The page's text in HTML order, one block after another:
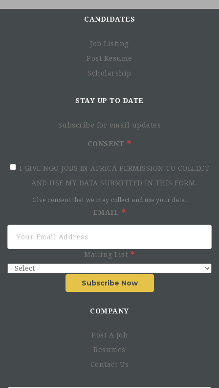
CANDIDATES
Job Listing
Post Resume
Scholarship
STAY UP TO DATE
Subscribe for email updates
CONSENT
I GIVE NGO JOBS IN AFRICA PERMISSION TO COLLECT
AND USE MY DATA SUBMITTED IN THIS FORM.
Give consent that we may collect and use your data.
EMAIL
Mailing List
Subscribe Now
COMPANY
Post A Job
Resumes
Contact Us